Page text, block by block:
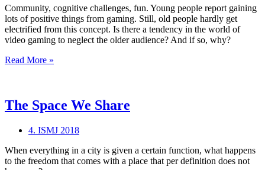
Community, cognitive challenges, fun. Young people report gaining
lots of positive things from gaming. Still, old people hardly get
electrified from this concept. Is there a tendency in the world of
video gaming to neglect the older audience? And if so, why?
Read More »
The Space We Share
4. ISMJ 2018
When everything in a city is given a certain function, what happens
to the freedom that comes with a place that per definition does not